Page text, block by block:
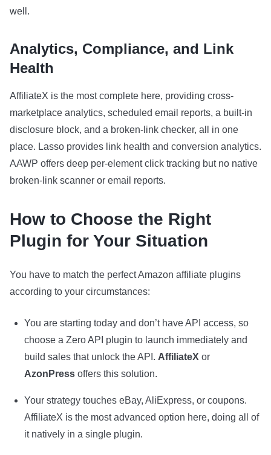
well.
Analytics, Compliance, and Link
Health
AffiliateX is the most complete here, providing cross-
marketplace analytics, scheduled email reports, a built-in
disclosure block, and a broken-link checker, all in one
place. Lasso provides link health and conversion analytics.
AAWP offers deep per-element click tracking but no native
broken-link scanner or email reports.
How to Choose the Right
Plugin for Your Situation
You have to match the perfect Amazon affiliate plugins
according to your circumstances:
You are starting today and don’t have API access, so
choose a Zero API plugin to launch immediately and
build sales that unlock the API. AffiliateX or
AzonPress offers this solution.
Your strategy touches eBay, AliExpress, or coupons.
AffiliateX is the most advanced option here, doing all of
it natively in a single plugin.